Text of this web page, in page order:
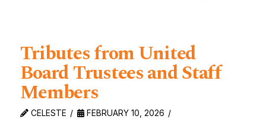
Tributes from United
Board Trustees and Staff
Members
CELESTE FEBRUARY 10, 2026